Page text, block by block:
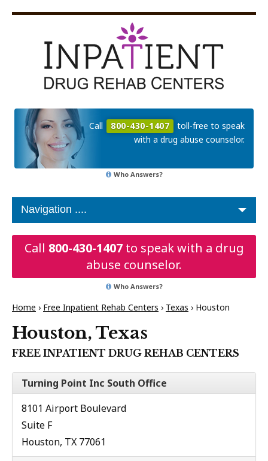
Call 800-430-1407
toll-free to speak
with a drug abuse counselor.
Who Answers?
Call 800-430-1407to speak with a drug
abuse counselor.
Who Answers?
Home › Free Inpatient Rehab Centers › Texas › Houston
Houston, Texas
FREE INPATIENT DRUG REHAB CENTERS
Turning Point Inc South Office
8101 Airport Boulevard
Suite F
Houston, TX 77061